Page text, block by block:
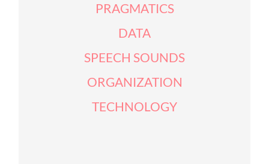
PRAGMATICS
DATA
SPEECH SOUNDS
ORGANIZATION
TECHNOLOGY